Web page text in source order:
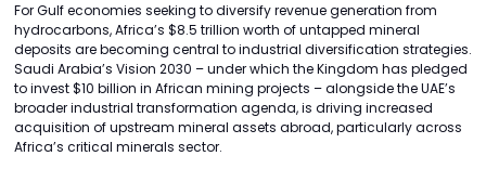
For Gulf economies seeking to diversify revenue generation from
hydrocarbons, Africa’s $8.5 trillion worth of untapped mineral
deposits are becoming central to industrial diversification strategies.
Saudi Arabia’s Vision 2030 – under which the Kingdom has pledged
to invest $10 billion in African mining projects – alongside the UAE’s
broader industrial transformation agenda, is driving increased
acquisition of upstream mineral assets abroad, particularly across
Africa’s critical minerals sector.